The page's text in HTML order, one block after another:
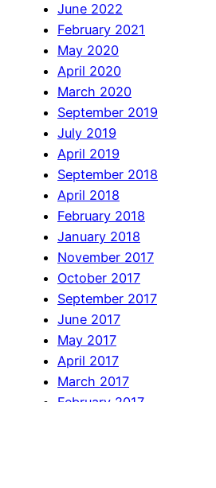
June 2022
February 2021
May 2020
April 2020
March 2020
September 2019
July 2019
April 2019
September 2018
April 2018
February 2018
January 2018
November 2017
October 2017
September 2017
June 2017
May 2017
April 2017
March 2017
February 2017